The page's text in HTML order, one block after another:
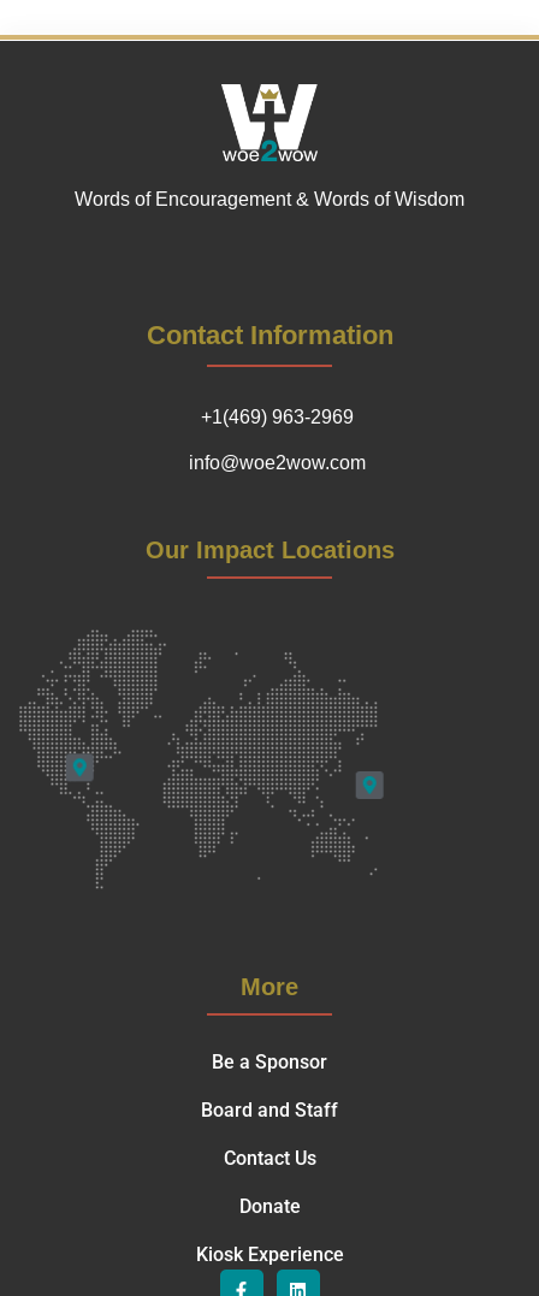
Words of Encouragement & Words of Wisdom
Contact Information
+1(469) 963-2969
info@woe2wow.com
Our Impact Locations
More
Be a Sponsor
Board and Staff
Contact Us
Donate
Kiosk Experience